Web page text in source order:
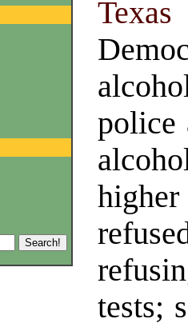
Texas
police
tests;